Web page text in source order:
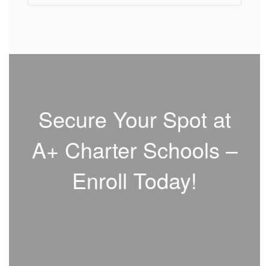
Secure Your Spot at
A+ Charter Schools –
Enroll Today!